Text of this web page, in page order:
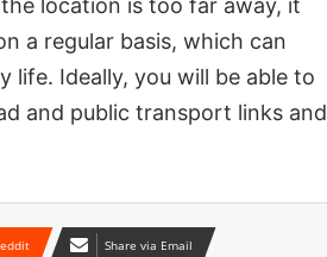
location is too far away, it
a regular basis, which can
life. Ideally, you will be able to
and public transport links and
Share via Email